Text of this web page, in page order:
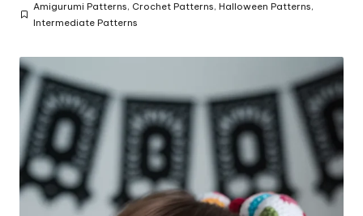
Posted
Amigurumi Patterns, Crochet Patterns,Halloween Patterns,
Intermediate Patterns